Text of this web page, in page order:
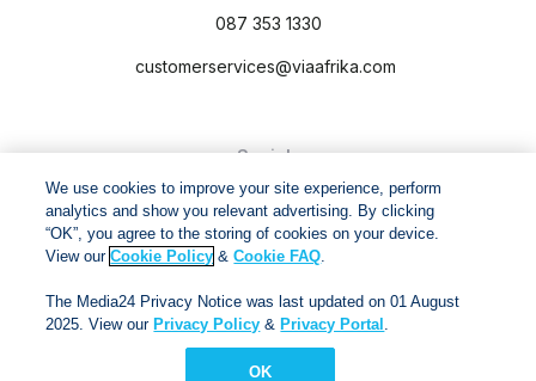
087 353 1330
customerservices@viaafrika.com
Socials
By submitting form you accept ourPrivacy PolicyandTerms
and Conditions.
Via Afrika Copyright © 2024. All right reserved
We use cookies to improve your site experience, perform
analytics and show you relevant advertising. By clicking
“OK”, you agree to the storing of cookies on your device.
View ourCookie Policy &Cookie FAQ.
The Media24 Privacy Notice was last updated on 01 August
2025. View our Privacy Policy & Privacy Portal .
OK